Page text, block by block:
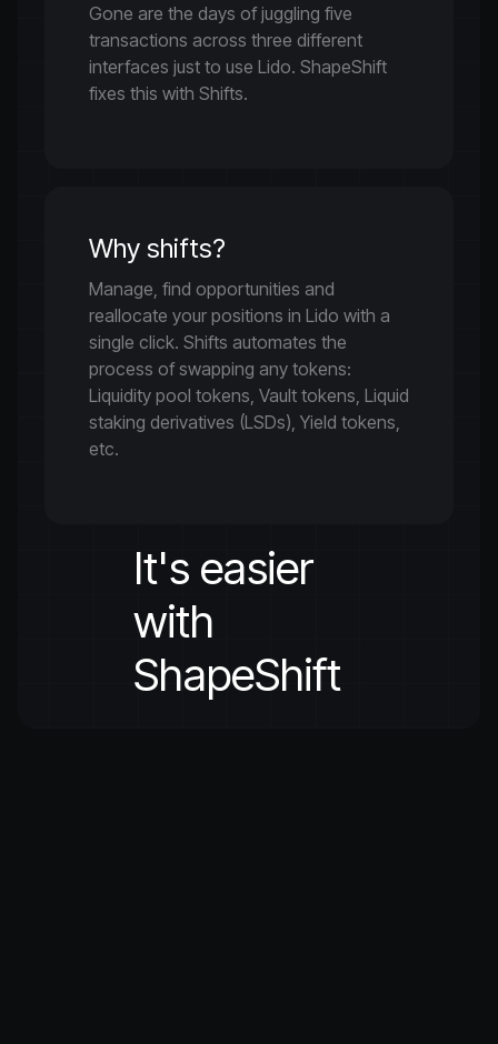
Gone are the days of juggling five
transactions across three different
interfaces just to use Lido. ShapeShift
fixes this with Shifts.
Why shifts?
Manage, find opportunities and
reallocate your positions in Lido with a
single click. Shifts automates the
process of swapping any tokens:
Liquidity pool tokens, Vault tokens, Liquid
staking derivatives (LSDs), Yield tokens,
etc.
It's easier
with
ShapeShift